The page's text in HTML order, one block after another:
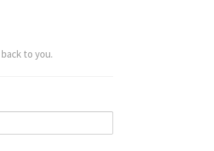
to you.